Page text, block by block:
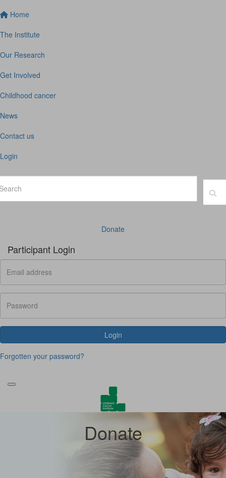
Home
The Institute
Our Research
Get Involved
Childhood cancer
News
Contact us
Login
Donate
Participant Login
Login
Forgotten your password?
Donate